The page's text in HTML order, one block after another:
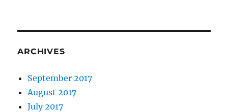
ARCHIVES
September 2017
August 2017
July 2017